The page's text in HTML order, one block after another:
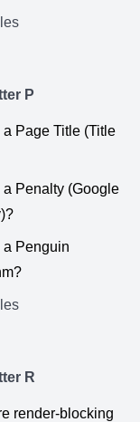
P
a Page Title (Title
a Penalty (Google
a Penguin
R
render-blocking